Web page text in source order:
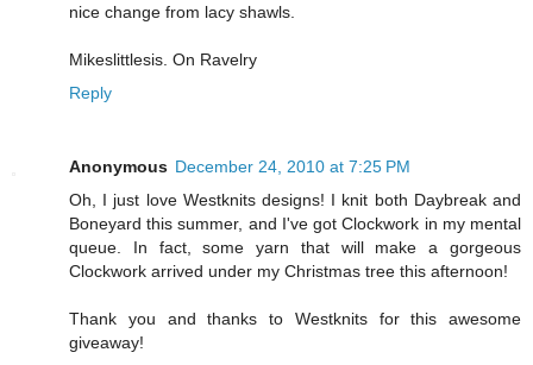
nice change from lacy shawls.
Mikeslittlesis. On Ravelry
Reply
Anonymous December 24, 2010 at 7:25 PM
Oh, I just love Westknits designs! I knit both Daybreak and
Boneyard this summer, and I've got Clockwork in my mental
queue. In fact, some yarn that will make a gorgeous
Clockwork arrived under my Christmas tree this afternoon!
Thank you and thanks to Westknits for this awesome
giveaway!